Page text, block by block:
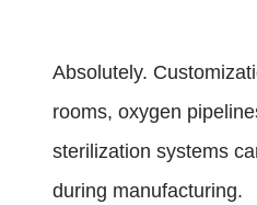
Absolutely.
rooms, oxygen
sterilization systems
during manufacturing.